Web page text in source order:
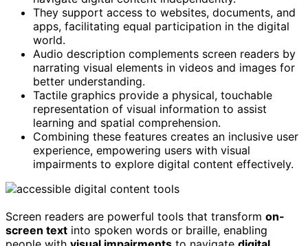
They support access to websites, documents, and
apps, facilitating equal participation in the digital
world.
Audio description complements screen readers by
narrating visual elements in videos and images for
better understanding.
Tactile graphics provide a physical, touchable
representation of visual information to assist
learning and spatial comprehension.
Combining these features creates an inclusive user
experience, empowering users with visual
impairments to explore digital content effectively.
Screen readers are powerful tools that transform on-
screen text into spoken words or braille, enabling